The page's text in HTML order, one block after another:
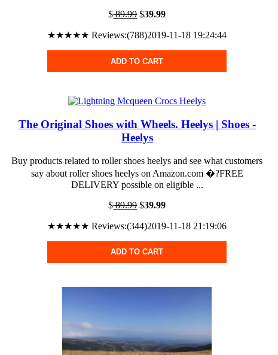
$89.99$39.99
★★★★★ Reviews:(788)2019-11-18 19:24:44
ADD TO CART
The Original Shoes with Wheels. Heelys | Shoes -
Heelys
Buy products related to roller shoes heelys and see what customers
say about roller shoes heelys on Amazon.com �?FREE
DELIVERY possible on eligible ...
$89.99$39.99
★★★★★ Reviews:(344)2019-11-18 21:19:06
ADD TO CART